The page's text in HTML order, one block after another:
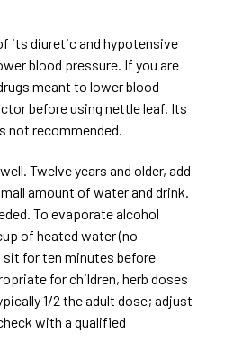
its diuretic and hypotensive
blood pressure. If you are
meant to lower blood
before using nettle leaf. Its
not recommended.
Twelve years and older, add
amount of water and drink.
To evaporate alcohol
of heated water (no
for ten minutes before
for children, herb doses
1/2 the adult dose; adjust
with a qualified